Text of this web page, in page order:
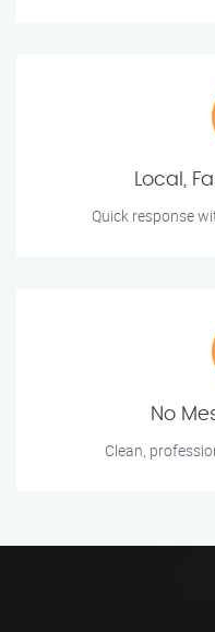
Local,
Quick response
No
Clean,